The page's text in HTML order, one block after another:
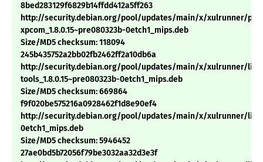
8bed283129f6829b14ffdd412a5ff263
http://security.debian.org/pool/updates/main/x/xulrunner/
xpcom_1.8.0.15~pre080323b-0etch1_mips.deb
Size/MD5 checksum: 118094
245b435752a2bb02fb2462ff2a10db6a
http://security.debian.org/pool/updates/main/x/xulrunner/
tools_1.8.0.15~pre080323b-0etch1_mips.deb
Size/MD5 checksum: 669864
f9f020be575216a0928462f1d8e90ef4
http://security.debian.org/pool/updates/main/x/xulrunner/
0etch1_mips.deb
Size/MD5 checksum: 5946452
27ae0bd5b72056f79be3032aa32d3e3f